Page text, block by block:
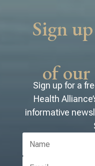
Sign
of
Sign up for a
Health
informative